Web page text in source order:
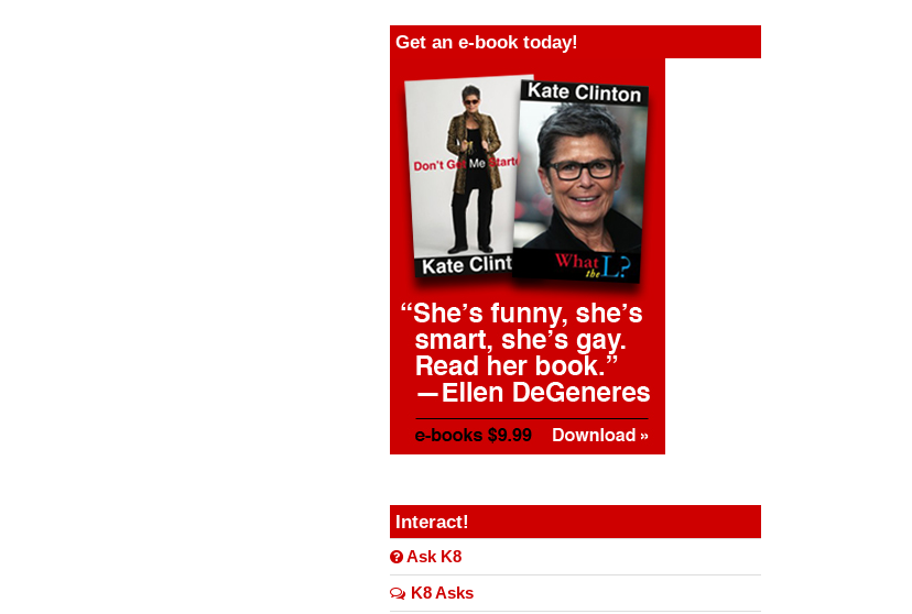
Get an e-book today!
Interact!
Ask K8
K8 Asks